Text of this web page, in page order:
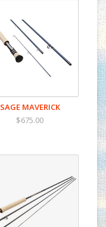
SAGE MAVERICK
$675.00